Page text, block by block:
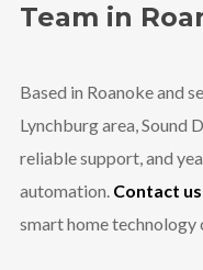
Team in
Based in Roanoke and
Lynchburg area, Sound
reliable support, and
automation. Contact
smart home technology